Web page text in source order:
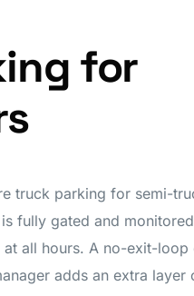
for
truck parking for semi-
fully gated and
all hours. A no-exit-loop
adds an extra layer